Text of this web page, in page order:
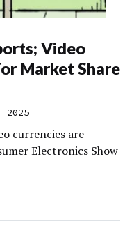
Video
Market Share
2025
currencies are
Electronics Show